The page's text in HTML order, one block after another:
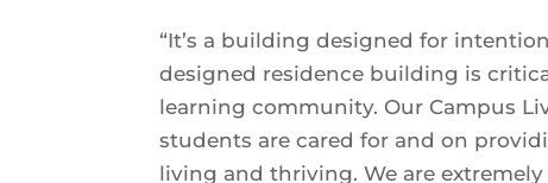
“It’s a building designed for
designed residence building is
learning community. Our Campus
students are cared for and on
living and thriving. We are